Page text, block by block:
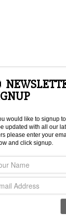
would like to signup
updated with all our
please enter your
and click signup.